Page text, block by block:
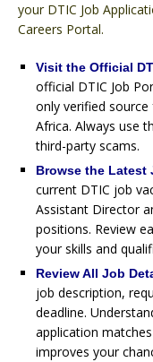
your DTIC Job
Careers Portal.
Visit the Official
official DTIC Job
only verified source
Africa. Always use
third-party scams.
Browse the Latest
current DTIC job
Assistant Director
positions. Review
your skills and
Review All Job
job description,
deadline.
application
improves your